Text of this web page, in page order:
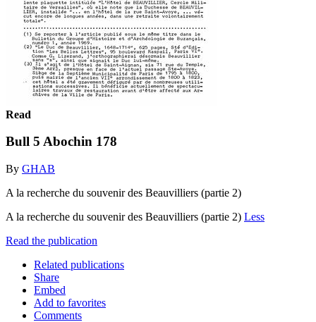
Read
Bull 5 Abochin 178
By GHAB
A la recherche du souvenir des Beauvilliers (partie 2)
A la recherche du souvenir des Beauvilliers (partie 2) Less
Read the publication
Related publications
Share
Embed
Add to favorites
Comments